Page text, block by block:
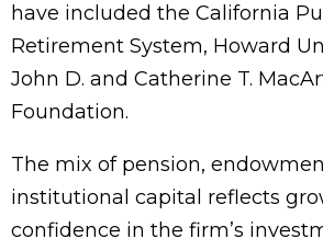
have included the California
Retirement System, Howard
John D. and Catherine T.
Foundation.
The mix of pension,
institutional capital reflects
confidence in the firm’s